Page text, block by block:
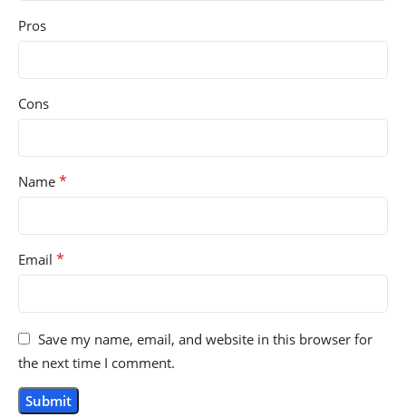
Pros
Cons
Name *
Email *
Save my name, email, and website in this browser for
the next time I comment.